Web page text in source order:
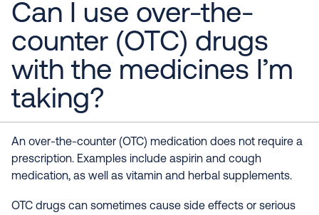
Can I use over-the-
counter (OTC) drugs
with the medicines I’m
taking?
An over-the-counter (OTC) medication does not require a
prescription. Examples include aspirin and cough
medication, as well as vitamin and herbal supplements.
OTC drugs can sometimes cause side effects or serious